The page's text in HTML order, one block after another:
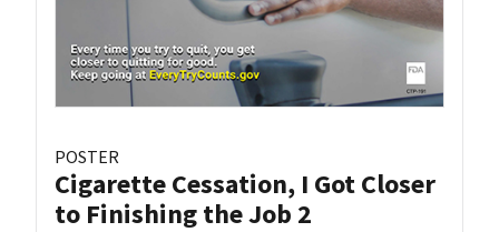
POSTER
Cigarette Cessation, I Got Closer
to Finishing the Job 2